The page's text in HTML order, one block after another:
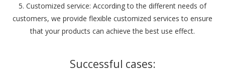
5. Customized service: According to the different needs of
customers, we provide flexible customized services to ensure
that your products can achieve the best use effect.
Successful cases: